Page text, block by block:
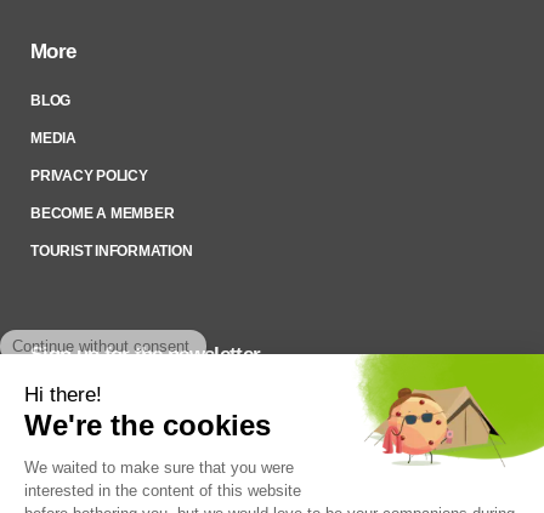
More
BLOG
MEDIA
PRIVACY POLICY
BECOME A MEMBER
TOURIST INFORMATION
Sign up for the newsletter
To stay up to date on what’s happening,